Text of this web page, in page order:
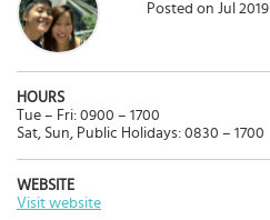
Posted on Jul 2019
HOURS
Tue – Fri: 0900 – 1700
Sat, Sun, Public Holidays: 0830 – 1700
WEBSITE
Visit website